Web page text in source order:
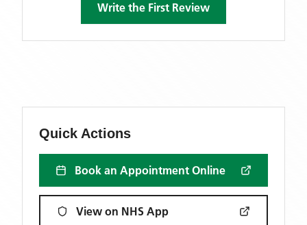
Write the First Review
Quick Actions
Book an Appointment Online
View on NHS App